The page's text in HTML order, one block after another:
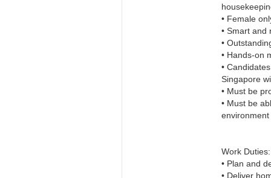
• Female
• Smart and
•
• Hands-on
•
Singapore
• Must be
• Must be
Work Duties:
• Plan and
• Deliver